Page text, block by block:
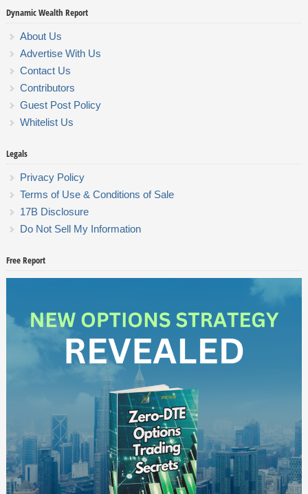
Dynamic Wealth Report
About Us
Advertise With Us
Contact Us
Contributors
Guest Post Policy
Whitelist Us
Legals
Privacy Policy
Terms of Use & Conditions of Sale
17B Disclosure
Do Not Sell My Information
Free Report